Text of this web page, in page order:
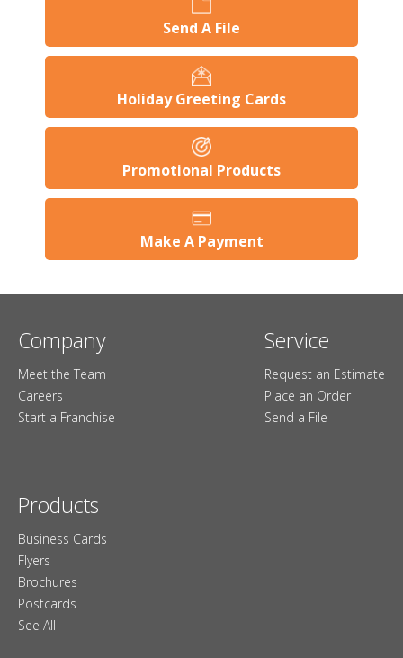
Send A File
Holiday Greeting Cards
Promotional Products
Make A Payment
Company
Meet the Team
Careers
Start a Franchise
Service
Request an Estimate
Place an Order
Send a File
Products
Business Cards
Flyers
Brochures
Postcards
See All